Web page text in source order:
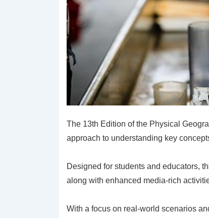
The 13th Edition of the Physical
approach to understanding key
Designed for students and educators,
along with enhanced media-rich
With a focus on real-world scenarios